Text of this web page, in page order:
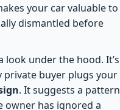
your car valuable to
dismantled before
under the hood. It’s
private buyer plugs your
. It suggests a pattern
owner has ignored a